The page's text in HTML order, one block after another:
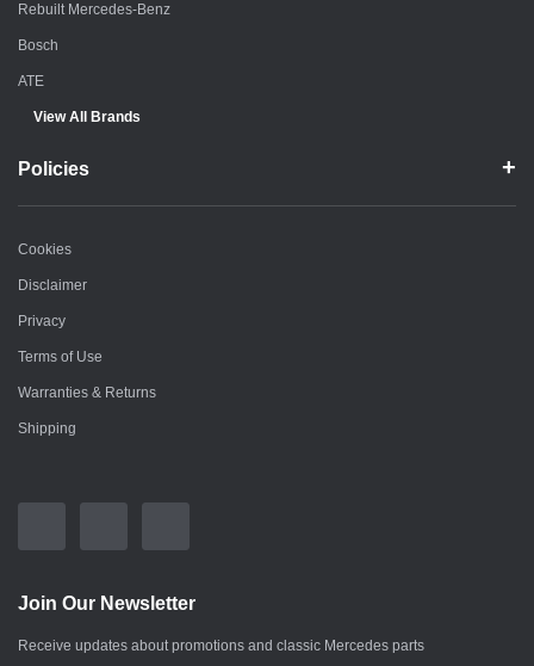
Rebuilt Mercedes-Benz
Bosch
ATE
View All Brands
Policies
Cookies
Disclaimer
Privacy
Terms of Use
Warranties & Returns
Shipping
Join Our Newsletter
Receive updates about promotions and classic Mercedes parts